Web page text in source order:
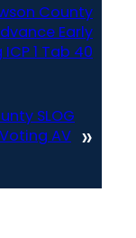
County
Early
1 Tab 40
SLOG
AV »